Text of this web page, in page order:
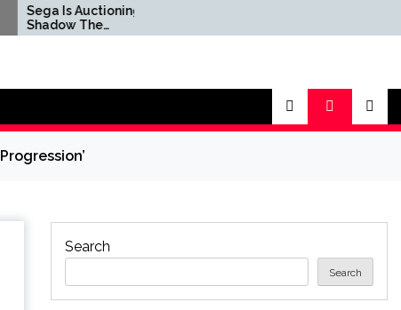
Auctioning Off
The
Real-Life
as 'Miserable' PC Port
Search
Search